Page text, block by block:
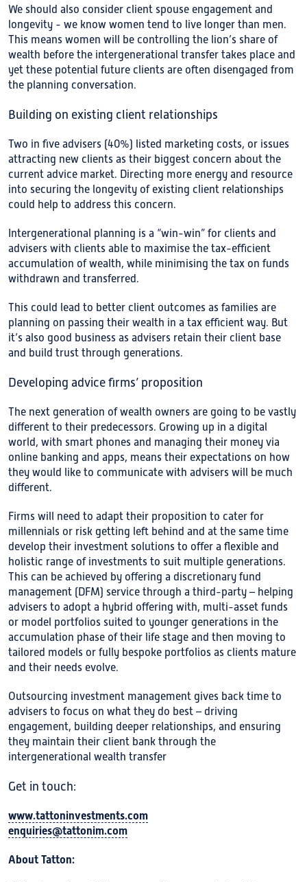
We should also consider client spouse engagement and
longevity - we know women tend to live longer than men.
This means women will be controlling the lion’s share of
wealth before the intergenerational transfer takes place and
yet these potential future clients are often disengaged from
the planning conversation.
Building on existing client relationships
Two in five advisers (40%) listed marketing costs, or issues
attracting new clients as their biggest concern about the
current advice market. Directing more energy and resource
into securing the longevity of existing client relationships
could help to address this concern.
Intergenerational planning is a “win-win” for clients and
advisers with clients able to maximise the tax-efficient
accumulation of wealth, while minimising the tax on funds
withdrawn and transferred.
This could lead to better client outcomes as families are
planning on passing their wealth in a tax efficient way. But
it’s also good business as advisers retain their client base
and build trust through generations.
Developing advice firms’ proposition
The next generation of wealth owners are going to be vastly
different to their predecessors. Growing up in a digital
world, with smart phones and managing their money via
online banking and apps, means their expectations on how
they would like to communicate with advisers will be much
different.
Firms will need to adapt their proposition to cater for
millennials or risk getting left behind and at the same time
develop their investment solutions to offer a flexible and
holistic range of investments to suit multiple generations.
This can be achieved by offering a discretionary fund
management (DFM) service through a third-party – helping
advisers to adopt a hybrid offering with, multi-asset funds
or model portfolios suited to younger generations in the
accumulation phase of their life stage and then moving to
tailored models or fully bespoke portfolios as clients mature
and their needs evolve.
Outsourcing investment management gives back time to
advisers to focus on what they do best – driving
engagement, building deeper relationships, and ensuring
they maintain their client bank through the
intergenerational wealth transfer
Get in touch:
www.tattoninvestments.com
enquiries@tattonim.com
About Tatton: